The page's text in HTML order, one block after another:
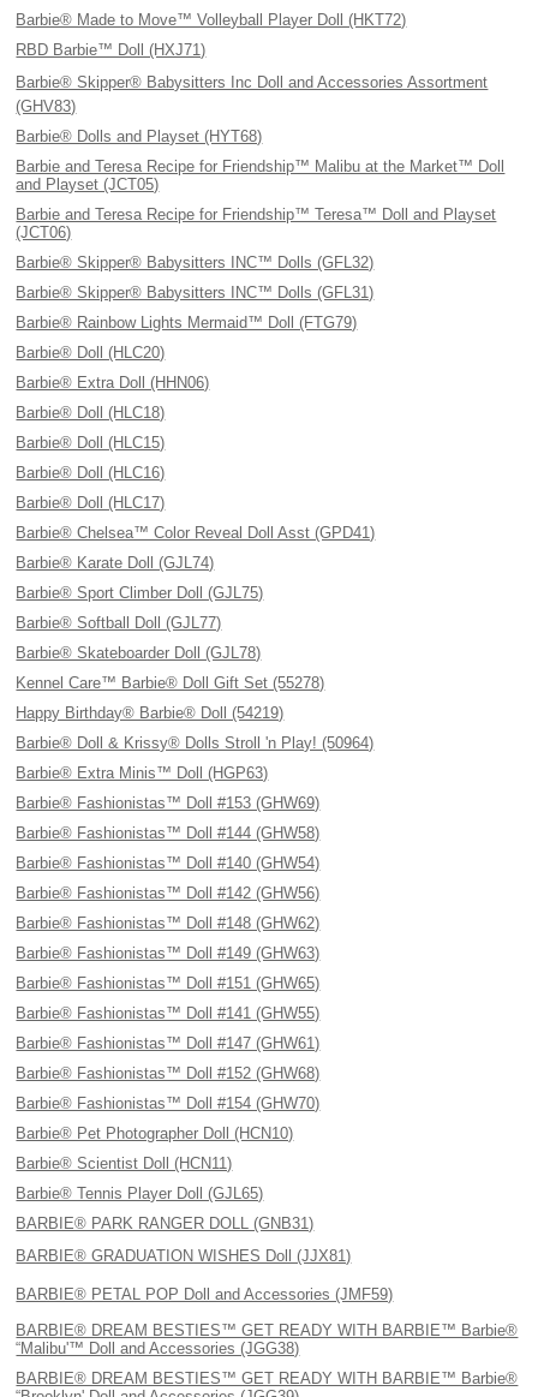
Barbie® Made to Move™ Volleyball Player Doll (HKT72)
RBD Barbie™ Doll (HXJ71)
Barbie® Skipper® Babysitters Inc Doll and Accessories Assortment
(GHV83)
Barbie® Dolls and Playset (HYT68)
Barbie and Teresa Recipe for Friendship™ Malibu at the Market™ Doll
and Playset (JCT05)
Barbie and Teresa Recipe for Friendship™ Teresa™ Doll and Playset
(JCT06)
Barbie® Skipper® Babysitters INC™ Dolls (GFL32)
Barbie® Skipper® Babysitters INC™ Dolls (GFL31)
Barbie® Rainbow Lights Mermaid™ Doll (FTG79)
Barbie® Doll (HLC20)
Barbie® Extra Doll (HHN06)
Barbie® Doll (HLC18)
Barbie® Doll (HLC15)
Barbie® Doll (HLC16)
Barbie® Doll (HLC17)
Barbie® Chelsea™ Color Reveal Doll Asst (GPD41)
Barbie® Karate Doll (GJL74)
Barbie® Sport Climber Doll (GJL75)
Barbie® Softball Doll (GJL77)
Barbie® Skateboarder Doll (GJL78)
Kennel Care™ Barbie® Doll Gift Set (55278)
Happy Birthday® Barbie® Doll (54219)
Barbie® Doll & Krissy® Dolls Stroll 'n Play! (50964)
Barbie® Extra Minis™ Doll (HGP63)
Barbie® Fashionistas™ Doll #153 (GHW69)
Barbie® Fashionistas™ Doll #144 (GHW58)
Barbie® Fashionistas™ Doll #140 (GHW54)
Barbie® Fashionistas™ Doll #142 (GHW56)
Barbie® Fashionistas™ Doll #148 (GHW62)
Barbie® Fashionistas™ Doll #149 (GHW63)
Barbie® Fashionistas™ Doll #151 (GHW65)
Barbie® Fashionistas™ Doll #141 (GHW55)
Barbie® Fashionistas™ Doll #147 (GHW61)
Barbie® Fashionistas™ Doll #152 (GHW68)
Barbie® Fashionistas™ Doll #154 (GHW70)
Barbie® Pet Photographer Doll (HCN10)
Barbie® Scientist Doll (HCN11)
Barbie® Tennis Player Doll (GJL65)
BARBIE® PARK RANGER DOLL (GNB31)
BARBIE® GRADUATION WISHES Doll (JJX81)
BARBIE® PETAL POP Doll and Accessories (JMF59)
BARBIE® DREAM BESTIES™ GET READY WITH BARBIE™ Barbie®
“Malibu'™ Doll and Accessories (JGG38)
BARBIE® DREAM BESTIES™ GET READY WITH BARBIE™ Barbie®